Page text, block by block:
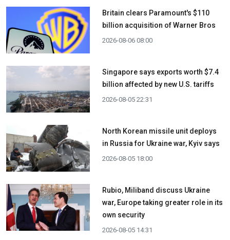
Britain clears Paramount's $110
billion acquisition ​of Warner Bros
2026-08-06 08:00
Singapore says exports worth $7.4
billion affected by new U.S. tariffs
2026-08-05 22:31
North Korean missile unit deploys
in Russia for Ukraine war, Kyiv says
2026-08-05 18:00
Rubio, Miliband discuss Ukraine
war, Europe taking greater role in its
own security
2026-08-05 14:31